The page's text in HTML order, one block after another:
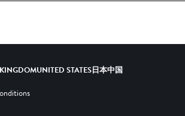
UNITED STATES日本中国